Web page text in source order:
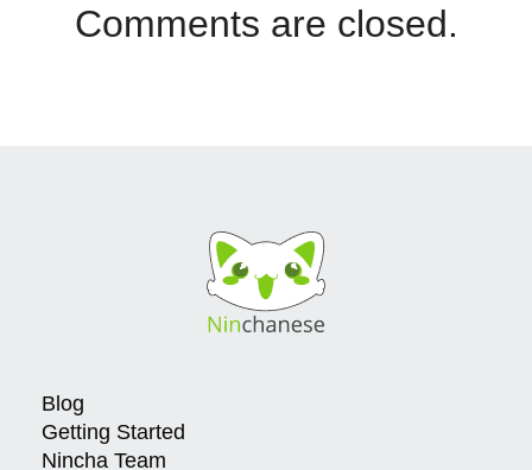
Comments are closed.
Blog
Getting Started
Nincha Team